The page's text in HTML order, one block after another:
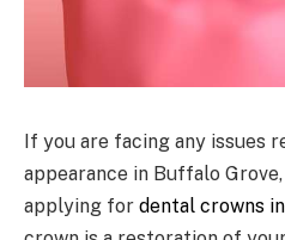
If you are facing any issues
appearance in Buffalo
applying for dental crowns